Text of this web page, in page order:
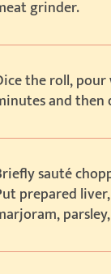
grinder.
the roll,
and then
sauté
prepared